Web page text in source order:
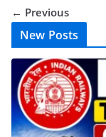
← Previous
New Posts